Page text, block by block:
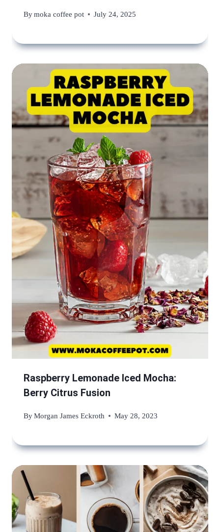
Bymoka coffee pot July 24, 2025
Raspberry Lemonade Iced Mocha:
Berry Citrus Fusion
ByMorgan James Eckroth May 28, 2023